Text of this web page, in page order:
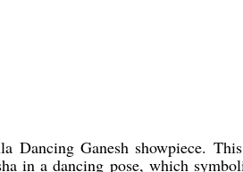
Ganesh showpiece.
in a dancing pose, which